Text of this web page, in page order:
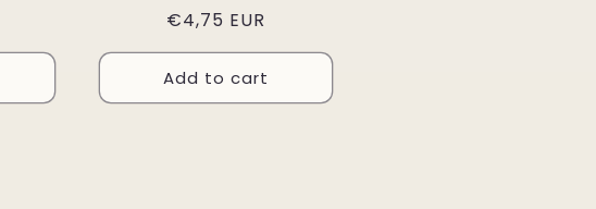
Regular
price
€4,75 EUR
Add to cart